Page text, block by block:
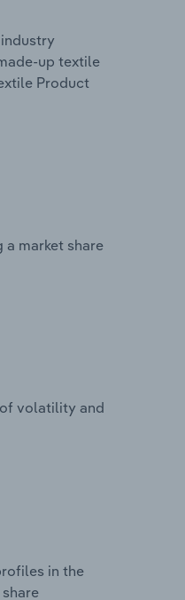
up textile
Product
market share
volatility and
in the